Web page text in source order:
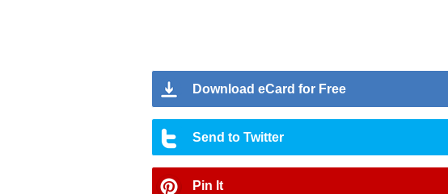
Download eCard for Free
Send to Twitter
Pin It